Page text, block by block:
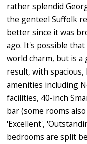
rather splendid
the genteel Suffolk
better since it was
ago. It's possible
world charm, but is a
result, with
amenities including
facilities, 40-inch
bar (some rooms
'Excellent',
bedrooms are split